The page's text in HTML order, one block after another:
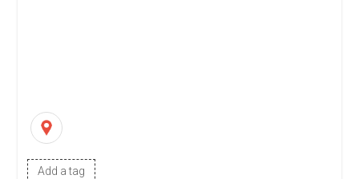
Add a tag